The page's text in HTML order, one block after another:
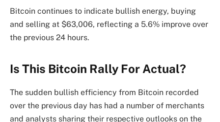
Bitcoin continues to indicate bullish energy, buying
and selling at $63,006, reflecting a 5.6% improve over
the previous 24 hours.
Is This Bitcoin Rally For Actual?
The sudden bullish efficiency from Bitcoin recorded
over the previous day has had a number of merchants
and analysts sharing their respective outlooks on the